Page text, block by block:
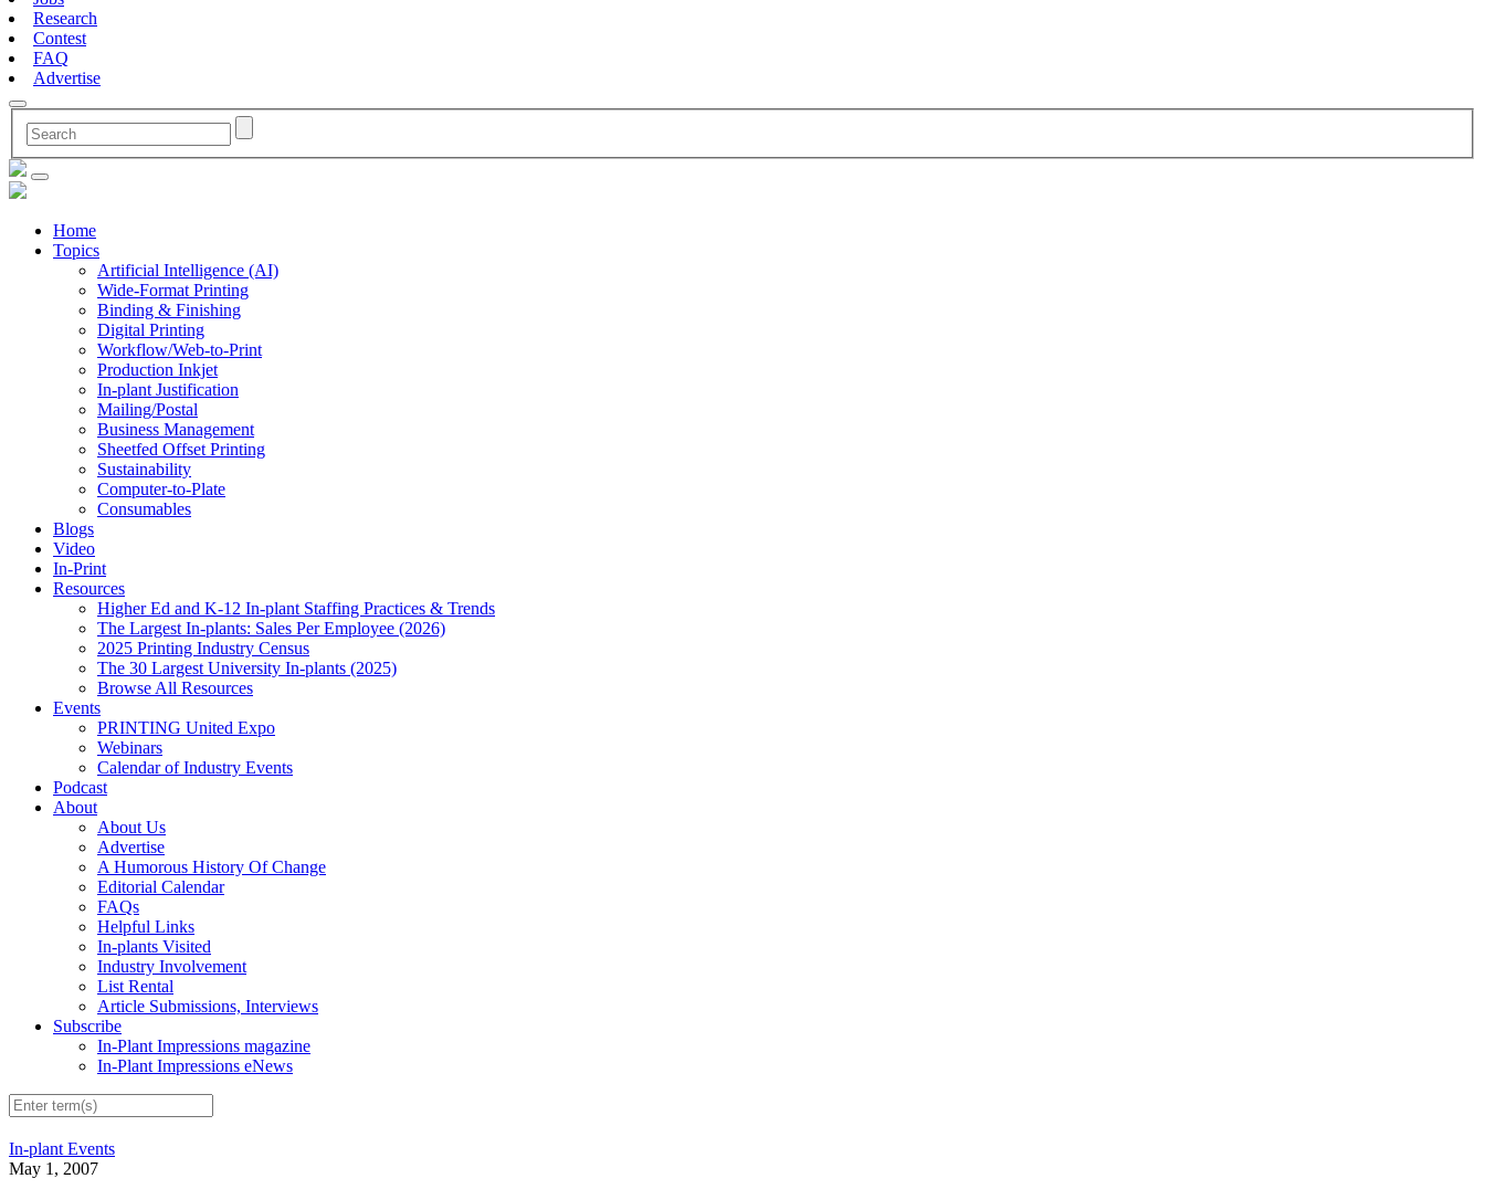
Research
Contest
FAQ
Advertise
Home
Topics
Artificial Intelligence (AI)
Wide-Format Printing
Binding & Finishing
Digital Printing
Workflow/Web-to-Print
Production Inkjet
In-plant Justification
Mailing/Postal
Business Management
Sheetfed Offset Printing
Sustainability
Computer-to-Plate
Consumables
Blogs
Video
In-Print
Resources
Higher Ed and K-12 In-plant Staffing Practices & Trends
The Largest In-plants: Sales Per Employee (2026)
2025 Printing Industry Census
The 30 Largest University In-plants (2025)
Browse All Resources
Events
PRINTING United Expo
Webinars
Calendar of Industry Events
Podcast
About
About Us
Advertise
A Humorous History Of Change
Editorial Calendar
FAQs
Helpful Links
In-plants Visited
Industry Involvement
List Rental
Article Submissions, Interviews
Subscribe
In-Plant Impressions magazine
In-Plant Impressions eNews
In-plant Events
May 1, 2007